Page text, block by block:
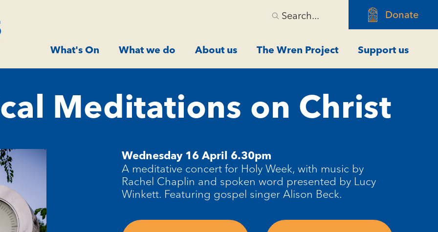
Search... Donate
What's On What we do About us The Wren Project Support us
Meditations on Christ
Wednesday 16 April 6.30pm
A meditative concert for Holy Week, with music by
Rachel Chaplin and spoken word presented by Lucy
Winkett. Featuring gospel singer Alison Beck.